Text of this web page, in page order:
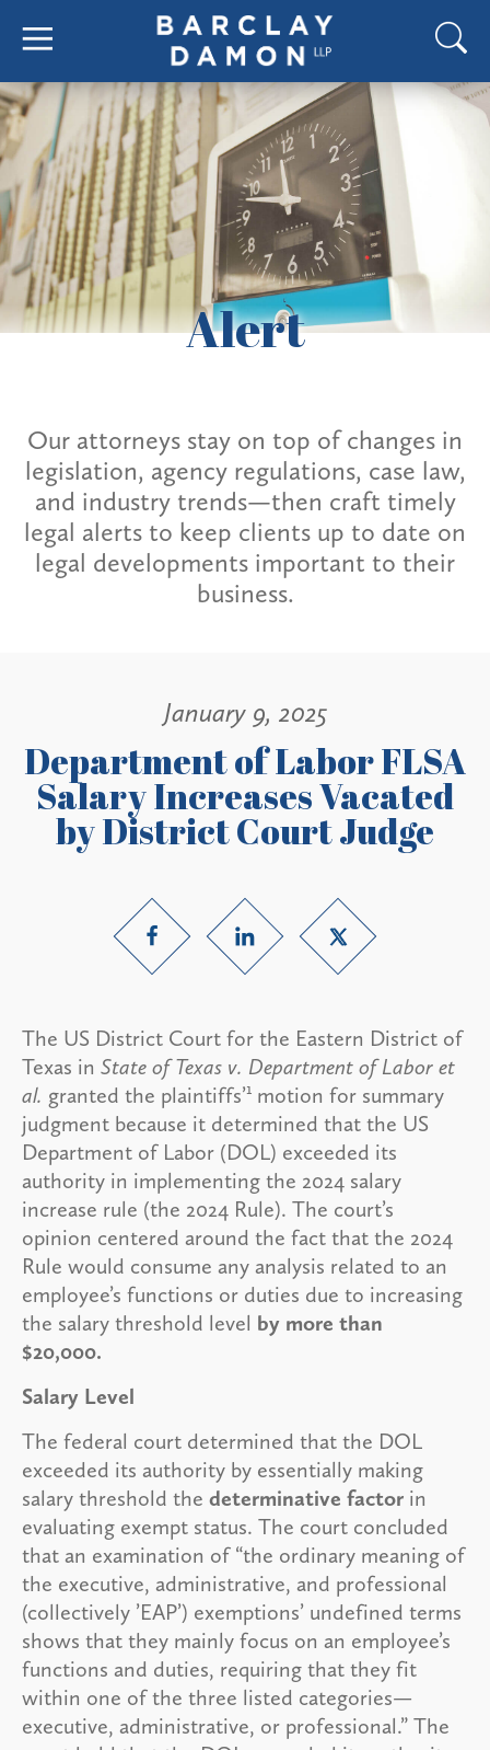
Alert
Our attorneys stay on top of changes in
legislation, agency regulations, case law,
and industry trends—then craft timely
legal alerts to keep clients up to date on
legal developments important to their
business.
January 9, 2025
Department of Labor FLSA
Salary Increases Vacated
by District Court Judge
The US District Court for the Eastern District of
Texas in State of Texas v. Department of Labor et
al. granted the plaintiffs’1 motion for summary
judgment because it determined that the US
Department of Labor (DOL) exceeded its
authority in implementing the 2024 salary
increase rule (the 2024 Rule). The court’s
opinion centered around the fact that the 2024
Rule would consume any analysis related to an
employee’s functions or duties due to increasing
the salary threshold level by more than
$20,000.
Salary Level
The federal court determined that the DOL
exceeded its authority by essentially making
salary threshold the determinative factor in
evaluating exempt status. The court concluded
that an examination of “the ordinary meaning of
the executive, administrative, and professional
(collectively ’EAP’) exemptions’ undefined terms
shows that they mainly focus on an employee’s
functions and duties, requiring that they fit
within one of the three listed categories—
executive, administrative, or professional.” The